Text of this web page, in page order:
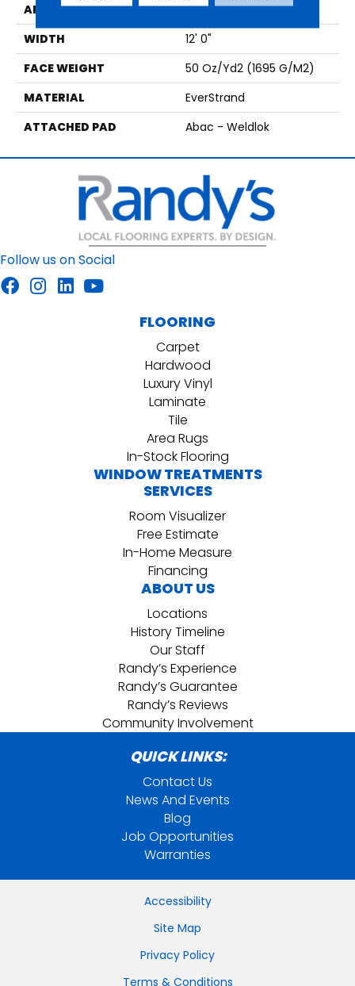
APPLICATION
Residential
WIDTH
12' 0"
FACE WEIGHT
50 Oz/yd2 (1695 G/m2)
MATERIAL
EverStrand
ATTACHED PAD
Abac - Weldlok
Follow us on Social
FLOORING
Carpet
Hardwood
Luxury Vinyl
Laminate
Tile
Area Rugs
In-Stock Flooring
WINDOW TREATMENTS
SERVICES
Room Visualizer
Free Estimate
In-Home Measure
Financing
ABOUT US
Locations
History Timeline
Our Staff
Randy’s Experience
Randy’s Guarantee
Randy’s Reviews
Community Involvement
QUICK LINKS:
Contact Us
News And Events
Blog
Job Opportunities
Warranties
Accessibility
Site Map
Privacy Policy
Terms & Conditions